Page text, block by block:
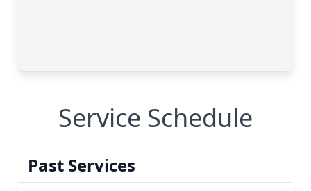
Service Schedule
Past Services